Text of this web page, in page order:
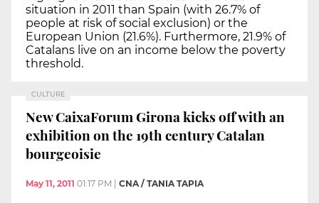
situation in 2011 than Spain (with 26.7% of
people at risk of social exclusion) or the
European Union (21.6%). Furthermore, 21.9% of
Catalans live on an income below the poverty
threshold.
CULTURE
New CaixaForum Girona kicks off with an
exhibition on the 19th century Catalan
bourgeoisie
May 11, 2011 01:17 PM CNA / TANIA TAPIA